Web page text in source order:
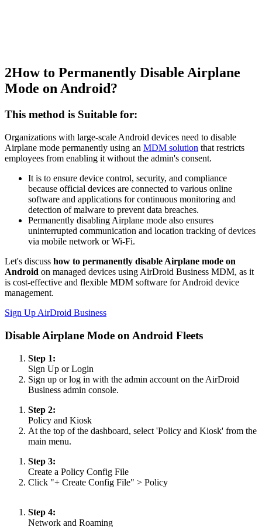
2How to Permanently Disable Airplane
Mode on Android?
This method is Suitable for:
Organizations with large-scale Android devices need to disable
Airplane mode permanently using an MDM solution that restricts
employees from enabling it without the admin's consent.
It is to ensure device control, security, and compliance
because official devices are connected to various online
software and applications for continuous monitoring and
detection of malware to prevent data breaches.
Permanently disabling Airplane mode also ensures
uninterrupted communication and location tracking of devices
via mobile network or Wi-Fi.
Let's discuss how to permanently disable Airplane mode on
Android on managed devices using AirDroid Business MDM, as it
is cost-effective and flexible MDM software for Android device
management.
Sign Up AirDroid Business
Disable Airplane Mode on Android Fleets
Step 1:
Sign Up or Login
Sign up or log in with the admin account on the AirDroid
Business admin console.
Step 2:
Policy and Kiosk
At the top of the dashboard, select 'Policy and Kiosk' from the
main menu.
Step 3:
Create a Policy Config File
Click "+ Create Config File" > Policy
Step 4:
Network and Roaming